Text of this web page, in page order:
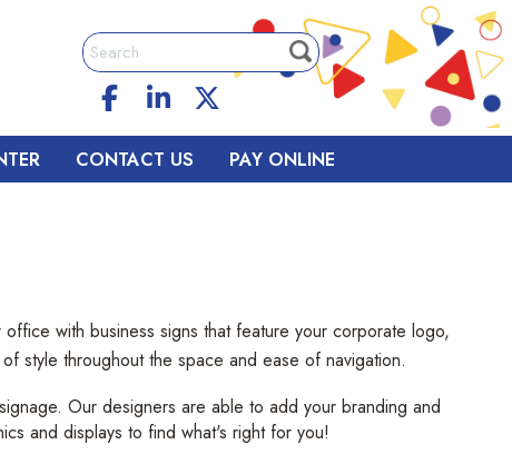
CONTACT US PAY ONLINE
with business signs that feature your corporate logo,
style throughout the space and ease of navigation.
Our designers are able to add your branding and
and displays to find what's right for you!